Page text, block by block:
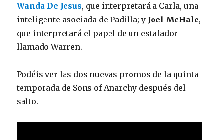
Wanda De Jesus, que interpretará a Carla, una
inteligente asociada de Padilla; y Joel McHale,
que interpretará el papel de un estafador
llamado Warren.
Podéis ver las dos nuevas promos de la quinta
temporada de Sons of Anarchy después del
salto.